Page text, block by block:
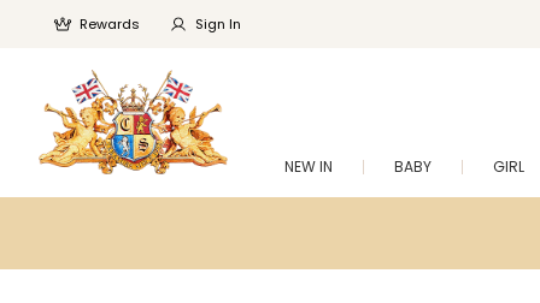
Rewards Sign In
NEW IN BABY GIRL